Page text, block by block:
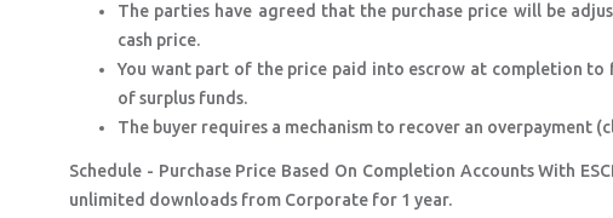
The parties have agreed that the purchase price will be
cash price.
You want part of the price paid into escrow at completion
of surplus funds.
The buyer requires a mechanism to recover an overpayment
Schedule - Purchase Price Based On Completion Accounts With
unlimited downloads from Corporate for 1 year.